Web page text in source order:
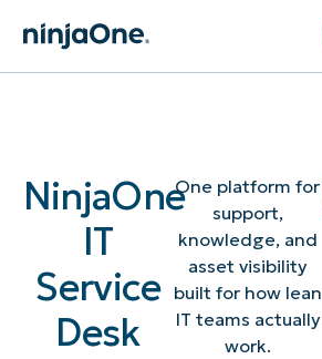
NinjaOne
IT
Service
Desk
One platform for
support,
knowledge, and
asset visibility
built for how lean
IT teams actually
work.